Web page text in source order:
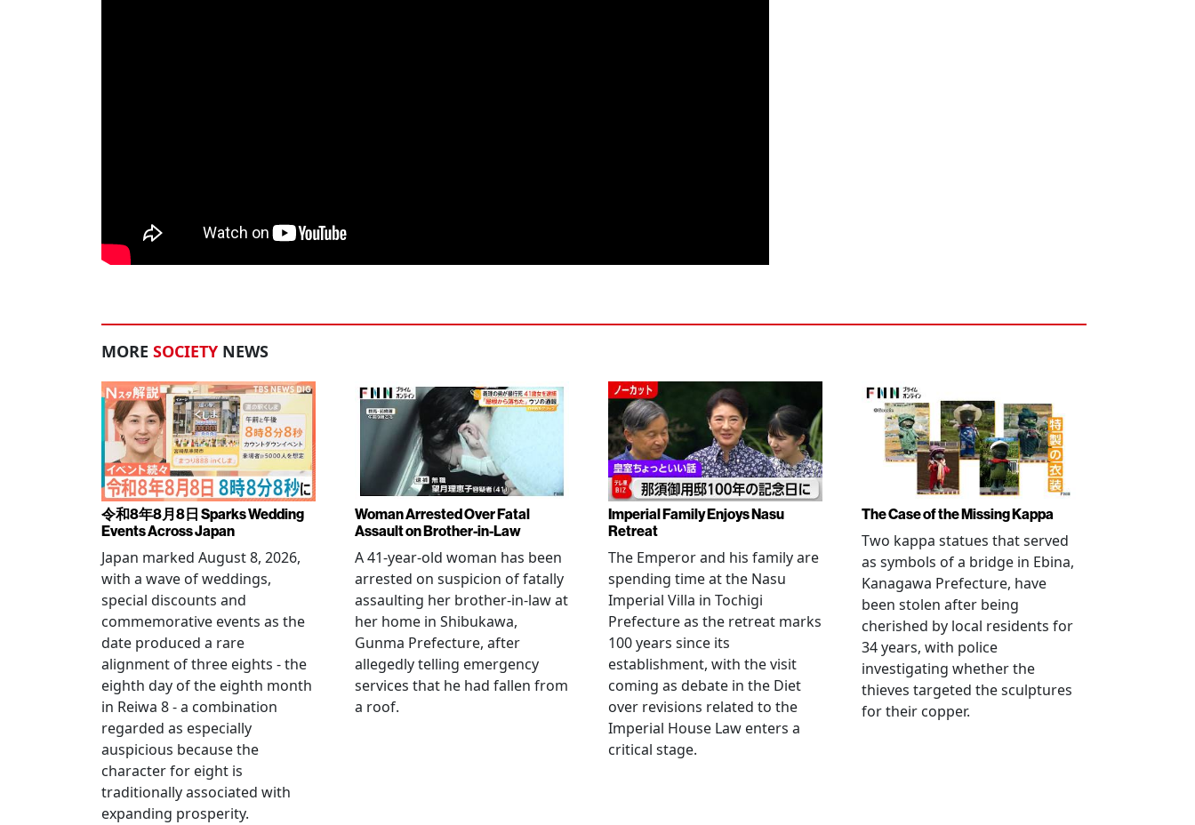
MORE SOCIETY NEWS
令和8年8月8日 Sparks Wedding
Events Across Japan
Japan marked August 8, 2026,
with a wave of weddings,
special discounts and
commemorative events as the
date produced a rare
alignment of three eights - the
eighth day of the eighth month
in Reiwa 8 - a combination
regarded as especially
auspicious because the
character for eight is
traditionally associated with
expanding prosperity.
Woman Arrested Over Fatal
Assault on Brother-in-Law
A 41-year-old woman has been
arrested on suspicion of fatally
assaulting her brother-in-law at
her home in Shibukawa,
Gunma Prefecture, after
allegedly telling emergency
services that he had fallen from
a roof.
Imperial Family Enjoys Nasu
Retreat
The Emperor and his family are
spending time at the Nasu
Imperial Villa in Tochigi
Prefecture as the retreat marks
100 years since its
establishment, with the visit
coming as debate in the Diet
over revisions related to the
Imperial House Law enters a
critical stage.
The Case of the Missing Kappa
Two kappa statues that served
as symbols of a bridge in Ebina,
Kanagawa Prefecture, have
been stolen after being
cherished by local residents for
34 years, with police
investigating whether the
thieves targeted the sculptures
for their copper.